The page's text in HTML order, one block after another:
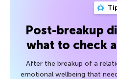
Post-breakup
what to check
After the breakup of a
emotional wellbeing that